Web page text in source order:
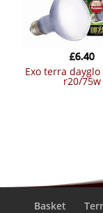
exo terra dayglo basking
r20/75w
£6.40
Basket